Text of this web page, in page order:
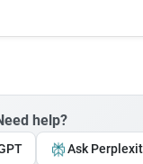
help?
Ask